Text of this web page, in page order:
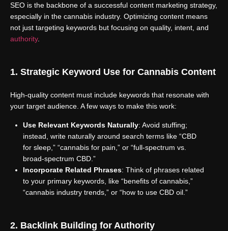
SEO is the backbone of a successful content marketing strategy,
especially in the cannabis industry. Optimizing content means
not just targeting keywords but focusing on quality, intent, and
authority.
1. Strategic Keyword Use for Cannabis Content
High-quality content must include keywords that resonate with
your target audience. A few ways to make this work:
Use Relevant Keywords Naturally: Avoid stuffing;
instead, write naturally around search terms like “CBD
for sleep,” “cannabis for pain,” or “full-spectrum vs.
broad-spectrum CBD.”
Incorporate Related Phrases: Think of phrases related
to your primary keywords, like “benefits of cannabis,”
“cannabis industry trends,” or “how to use CBD oil.”
2. Backlink Building for Authority